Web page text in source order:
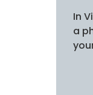
In
a